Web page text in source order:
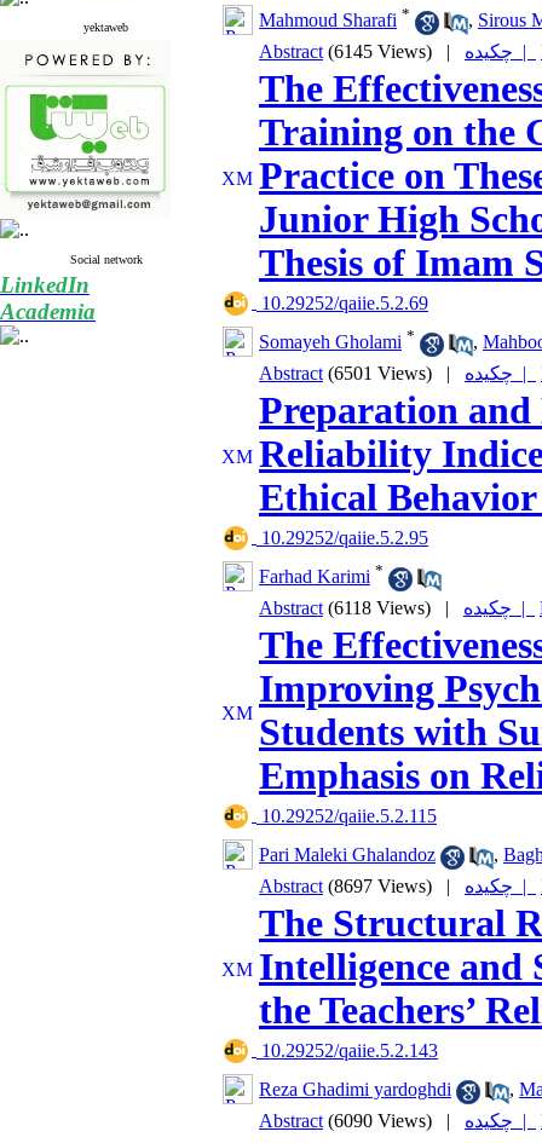
yektaweb
Social network
LinkedIn
Academia
Mahmoud Sharafi * , Sirous
Abstract (6145 Views) | چکیده |
The
Training on the
Practice on
Junior High
Thesis of Imam
‎ 10.29252/qaiie.5.2.69
Somayeh Gholami * ,
Abstract (6501 Views) | چکیده |
Preparation
Reliability
Ethical
‎ 10.29252/qaiie.5.2.95
Farhad Karimi *
Abstract (6118 Views) | چکیده |
The
Improving
Students with
Emphasis on
‎ 10.29252/qaiie.5.2.115
Pari Maleki Ghalandoz
,
Abstract (8697 Views) | چکیده |
The Structural
Intelligence and
the Teachers’
‎ 10.29252/qaiie.5.2.143
Reza Ghadimi yardoghdi
,
Abstract (6090 Views) | چکیده |